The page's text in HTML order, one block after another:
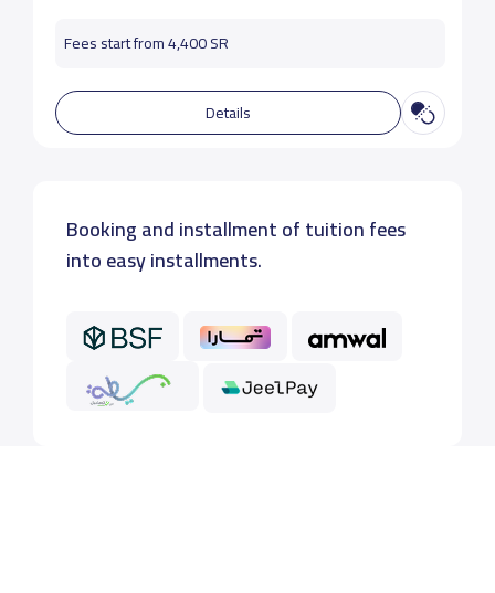
Fees start from 4,400 SR
Details
Booking and installment of tuition fees
into easy installments.